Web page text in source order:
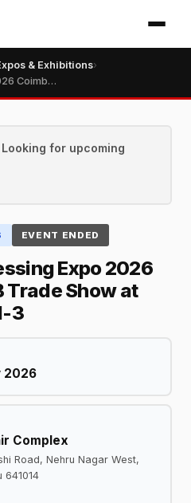
& Exhibitions›
India Dairy Processing Expo 2026 Coimbatore: B2B Trade Show at CODISSIA, July 1-3
for upcoming
EVENT ENDED
Expo 2026
Trade Show at
3
2026
Complex
Road, Nehru Nagar West,
641014